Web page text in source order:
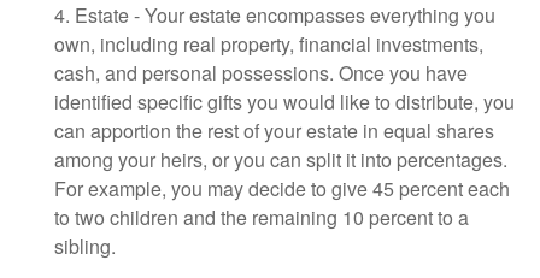
4. Estate - Your estate encompasses everything you
own, including real property, financial investments,
cash, and personal possessions. Once you have
identified specific gifts you would like to distribute, you
can apportion the rest of your estate in equal shares
among your heirs, or you can split it into percentages.
For example, you may decide to give 45 percent each
to two children and the remaining 10 percent to a
sibling.